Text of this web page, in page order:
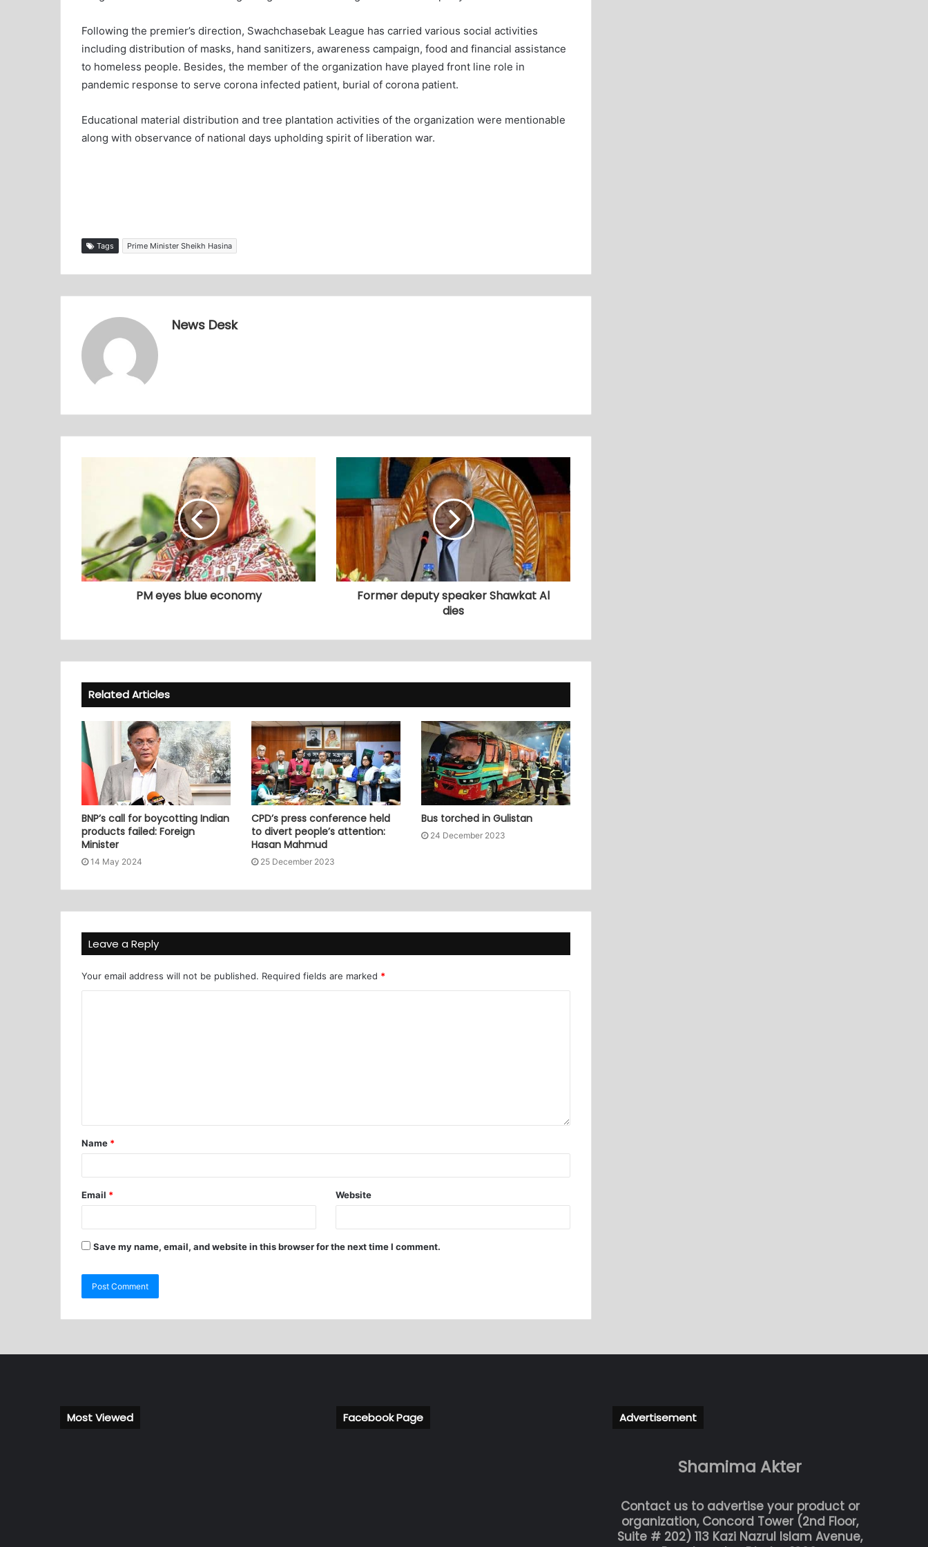
Following the premier’s direction, Swachchasebak League has carried various social activities
including distribution of masks, hand sanitizers, awareness campaign, food and financial assistance
to homeless people. Besides, the member of the organization have played front line role in
pandemic response to serve corona infected patient, burial of corona patient.
Educational material distribution and tree plantation activities of the organization were mentionable
along with observance of national days upholding spirit of liberation war.
Tags Prime Minister Sheikh Hasina
News Desk
PM eyes blue economy
Former deputy speaker Shawkat Al
dies
Related Articles
BNP’s call for boycotting Indian
products failed: Foreign
Minister
14 May 2024
CPD’s press conference held
to divert people’s attention:
Hasan Mahmud
25 December 2023
Bus torched in Gulistan
24 December 2023
Leave a Reply
Your email address will not be published. Required fields are marked *
Name *
Email * Website
Save my name, email, and website in this browser for the next time I comment.
Most Viewed Facebook Page Advertisement
Shamima Akter
Contact us to advertise your product or
organization, Concord Tower (2nd Floor,
Suite # 202) 113 Kazi Nazrul Islam Avenue,